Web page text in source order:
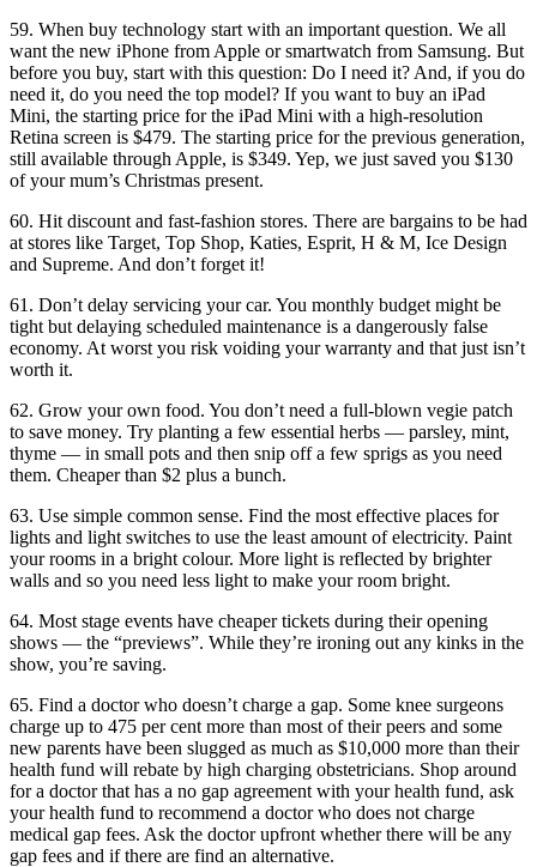
59. When buy technology start with an important question. We all
want the new iPhone from Apple or smartwatch from Samsung. But
before you buy, start with this question: Do I need it? And, if you do
need it, do you need the top model? If you want to buy an iPad
Mini, the starting price for the iPad Mini with a high-resolution
Retina screen is $479. The starting price for the previous generation,
still available through Apple, is $349. Yep, we just saved you $130
of your mum’s Christmas present.
60. Hit discount and fast-fashion stores. There are bargains to be had
at stores like Target, Top Shop, Katies, Esprit, H & M, Ice Design
and Supreme. And don’t forget it!
61. Don’t delay servicing your car. You monthly budget might be
tight but delaying scheduled maintenance is a dangerously false
economy. At worst you risk voiding your warranty and that just isn’t
worth it.
62. Grow your own food. You don’t need a full-blown vegie patch
to save money. Try planting a few essential herbs — parsley, mint,
thyme — in small pots and then snip off a few sprigs as you need
them. Cheaper than $2 plus a bunch.
63. Use simple common sense. Find the most effective places for
lights and light switches to use the least amount of electricity. Paint
your rooms in a bright colour. More light is reflected by brighter
walls and so you need less light to make your room bright.
64. Most stage events have cheaper tickets during their opening
shows — the “previews”. While they’re ironing out any kinks in the
show, you’re saving.
65. Find a doctor who doesn’t charge a gap. Some knee surgeons
charge up to 475 per cent more than most of their peers and some
new parents have been slugged as much as $10,000 more than their
health fund will rebate by high charging obstetricians. Shop around
for a doctor that has a no gap agreement with your health fund, ask
your health fund to recommend a doctor who does not charge
medical gap fees. Ask the doctor upfront whether there will be any
gap fees and if there are find an alternative.